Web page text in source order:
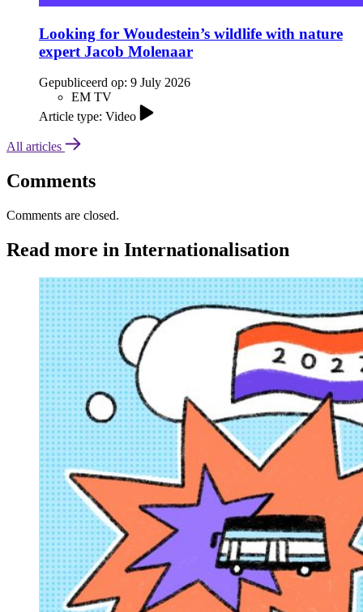
Looking for Woudestein’s wildlife with nature
expert Jacob Molenaar
Gepubliceerd op: 9 July 2026
EM TV
Article type: Video
All articles
Comments
Comments are closed.
Read more in Internationalisation